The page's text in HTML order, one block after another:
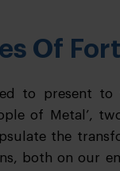
Of
to present to
of Metal’,
the
both on our